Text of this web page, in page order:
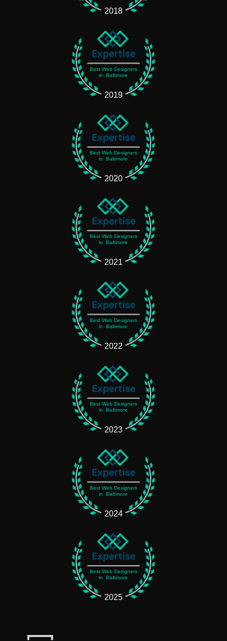
2018
Best Web Designers
in Baltimore
2019
Best Web Designers
in Baltimore
2020
Best Web Designers
in Baltimore
2021
Best Web Designers
in Baltimore
2022
Best Web Designers
in Baltimore
2023
Best Web Designers
in Baltimore
2024
Best Web Designers
in Baltimore
2025